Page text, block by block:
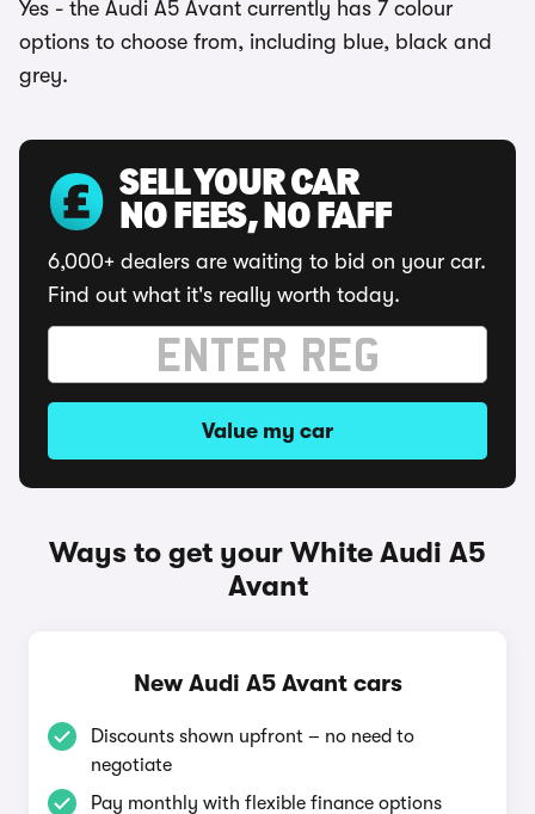
Yes - the Audi A5 Avant currently has 7 colour
options to choose from, including blue, black and
grey.
SELL YOUR CAR
NO FEES, NO FAFF
6,000+ dealers are waiting to bid on your car.
Find out what it's really worth today.
Value my car
Ways to get your White Audi A5
Avant
New Audi A5 Avant cars
Discounts shown upfront – no need to
negotiate
Pay monthly with flexible finance options